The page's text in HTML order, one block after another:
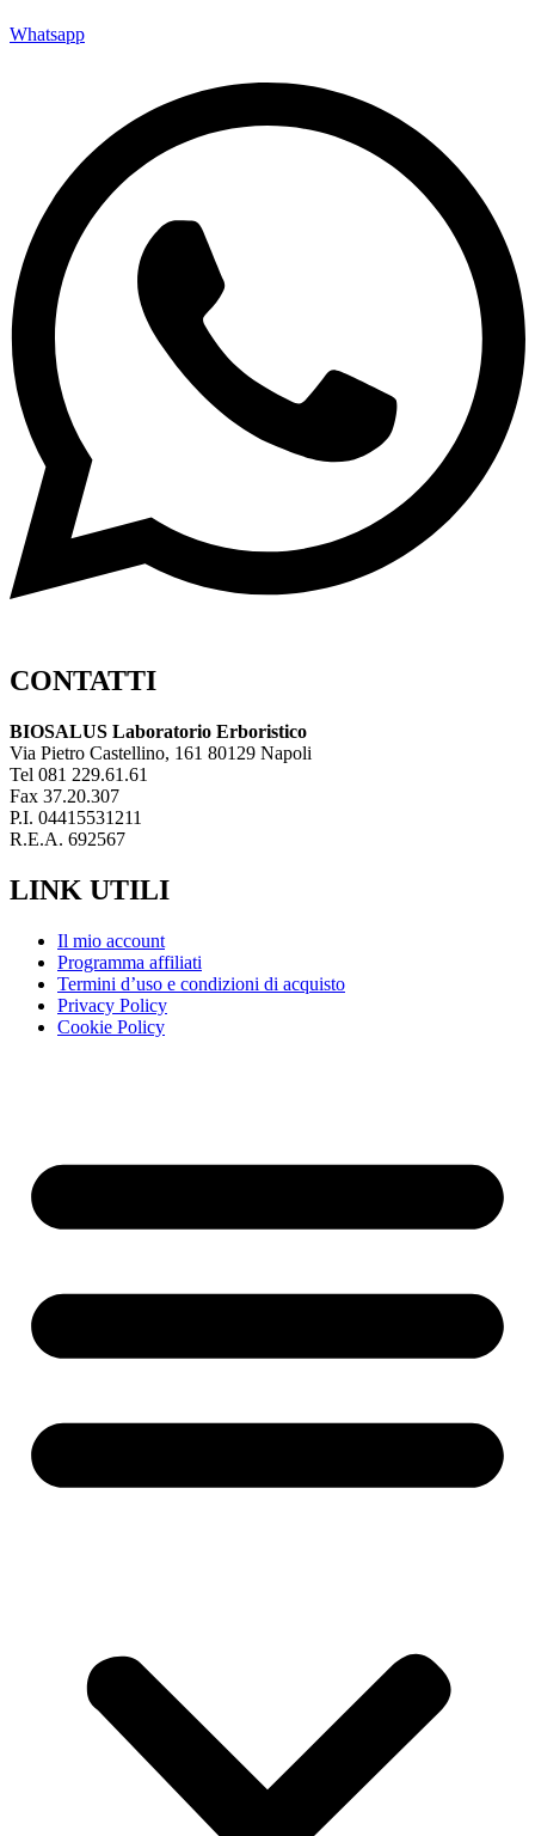
Whatsapp
CONTATTI
BIOSALUS Laboratorio Erboristico
Via Pietro Castellino, 161 80129 Napoli
Tel 081 229.61.61
Fax 37.20.307
P.I. 04415531211
R.E.A. 692567
LINK UTILI
Il mio account
Programma affiliati
Termini d’uso e condizioni di acquisto
Privacy Policy
Cookie Policy